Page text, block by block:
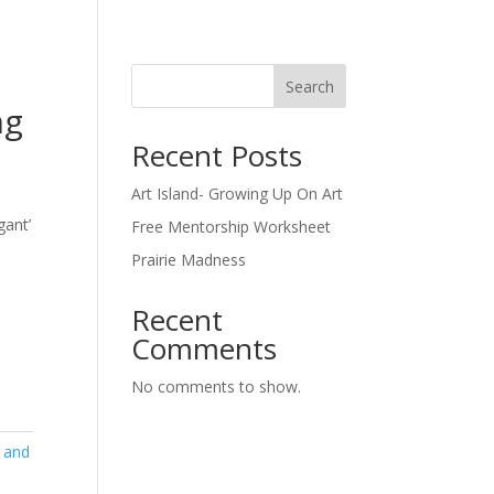
Search
Recent Posts
Art Island- Growing Up On Art
Free Mentorship Worksheet
Prairie Madness
Recent
Comments
No comments to show.